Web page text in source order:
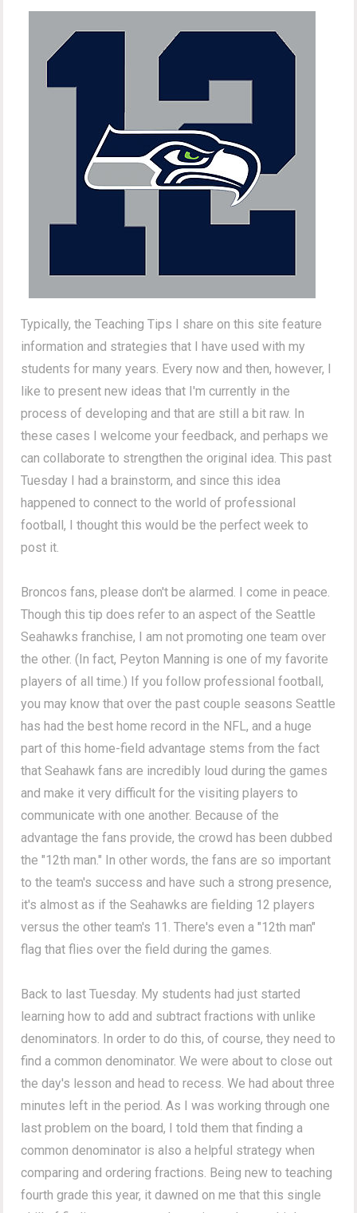
Typically, the Teaching Tips I share on this site feature
information and strategies that I have used with my
students for many years. Every now and then, however, I
like to present new ideas that I'm currently in the
process of developing and that are still a bit raw. In
these cases I welcome your feedback, and perhaps we
can collaborate to strengthen the original idea. This past
Tuesday I had a brainstorm, and since this idea
happened to connect to the world of professional
football, I thought this would be the perfect week to
post it.
Broncos fans, please don't be alarmed. I come in peace.
Though this tip does refer to an aspect of the Seattle
Seahawks franchise, I am not promoting one team over
the other. (In fact, Peyton Manning is one of my favorite
players of all time.) If you follow professional football,
you may know that over the past couple seasons Seattle
has had the best home record in the NFL, and a huge
part of this home-field advantage stems from the fact
that Seahawk fans are incredibly loud during the games
and make it very difficult for the visiting players to
communicate with one another. Because of the
advantage the fans provide, the crowd has been dubbed
the "12th man." In other words, the fans are so important
to the team's success and have such a strong presence,
it's almost as if the Seahawks are fielding 12 players
versus the other team's 11. There's even a "12th man"
flag that flies over the field during the games.
Back to last Tuesday. My students had just started
learning how to add and subtract fractions with unlike
denominators. In order to do this, of course, they need to
find a common denominator. We were about to close out
the day's lesson and head to recess. We had about three
minutes left in the period. As I was working through one
last problem on the board, I told them that finding a
common denominator is also a helpful strategy when
comparing and ordering fractions. Being new to teaching
fourth grade this year, it dawned on me that this single